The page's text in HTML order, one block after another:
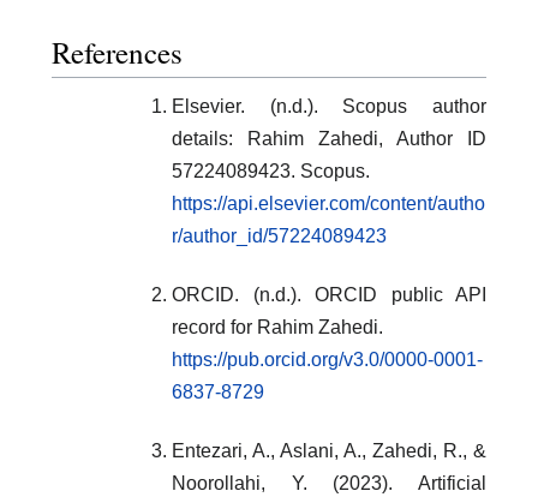
References
Elsevier. (n.d.). Scopus author
details: Rahim Zahedi, Author ID
57224089423. Scopus.
https://api.elsevier.com/content/autho
r/author_id/57224089423
ORCID. (n.d.). ORCID public API
record for Rahim Zahedi.
https://pub.orcid.org/v3.0/0000-0001-
6837-8729
Entezari, A., Aslani, A., Zahedi, R., &
Noorollahi, Y. (2023). Artificial